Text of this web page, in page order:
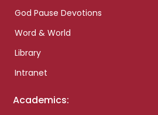
God Pause Devotions
Word & World
Library
Intranet
Academics: